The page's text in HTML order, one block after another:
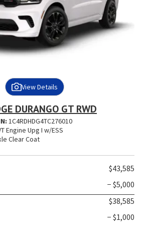
View Details
DURANGO GT RWD
1C4RDHDG4TC276010
Engine Upg I w/ESS
Clear Coat
$43,585
− $5,000
$38,585
− $1,000